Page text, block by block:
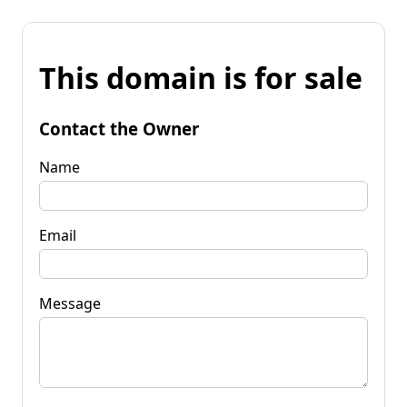
This domain is for sale
Contact the Owner
Name
Email
Message